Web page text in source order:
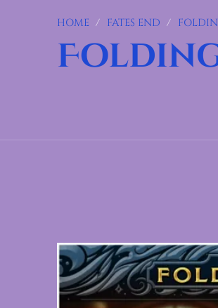
HOME / FATES END /